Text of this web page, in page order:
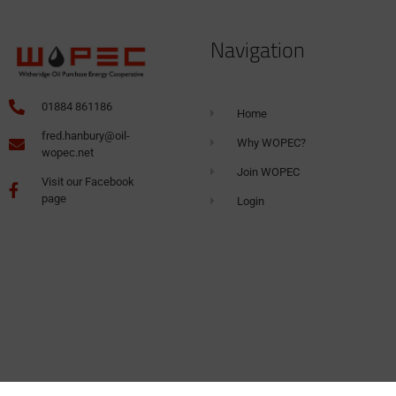
01884 861186
fred.hanbury@oil-
wopec.net
Visit our Facebook
page
Navigation
Home
Why WOPEC?
Join WOPEC
Login